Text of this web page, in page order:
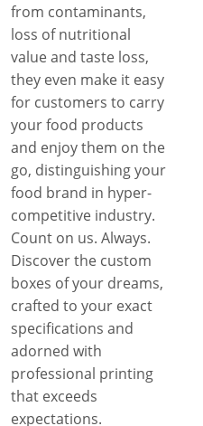
from contaminants,
loss of nutritional
value and taste loss,
they even make it easy
for customers to carry
your food products
and enjoy them on the
go, distinguishing your
food brand in hyper-
competitive industry.
Count on us. Always.
Discover the custom
boxes of your dreams,
crafted to your exact
specifications and
adorned with
professional printing
that exceeds
expectations.